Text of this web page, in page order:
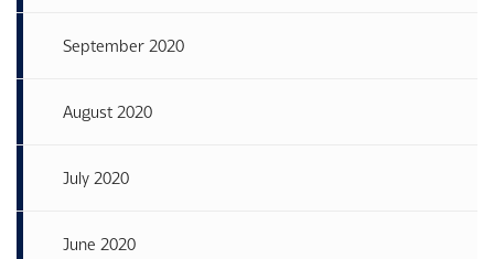
September 2020
August 2020
July 2020
June 2020